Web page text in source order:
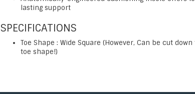
lasting support
SPECIFICATIONS
Toe Shape : Wide Square (However, Can be cut
toe shape!)